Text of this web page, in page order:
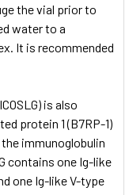
the vial prior to
water to a
It is recommended
is also
protein 1 (B7RP-1)
immunoglobulin
contains one Ig-like
one Ig-like V-type